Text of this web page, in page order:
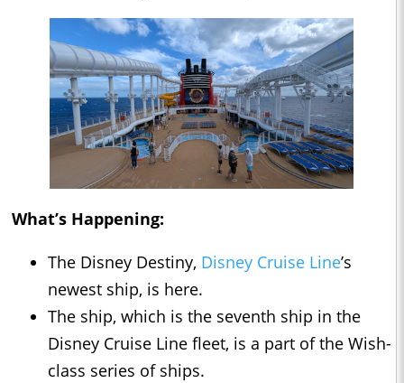
What’s Happening:
The Disney Destiny, Disney Cruise Line’s
newest ship, is here.
The ship, which is the seventh ship in the
Disney Cruise Line fleet, is a part of the Wish-
class series of ships.